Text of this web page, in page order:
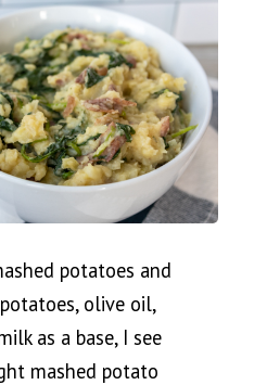
potatoes and
olive oil,
as a base, I see
mashed potato